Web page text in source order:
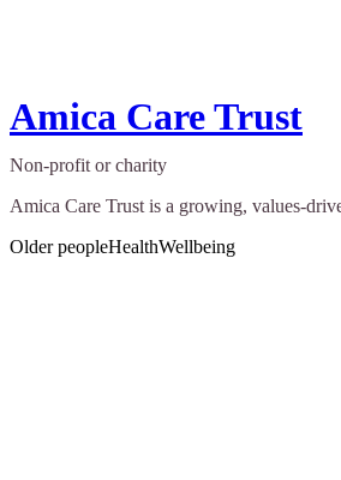
Amica Care Trust
Non-profit or charity
Amica Care Trust is a growing, values-
Older peopleHealthWellbeing